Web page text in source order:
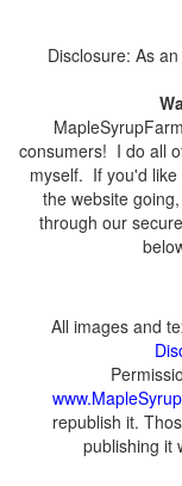
Disclosure: As
consumers! I do all
myself. If you'd
the website
through our
All images and
republish it.
publishing it